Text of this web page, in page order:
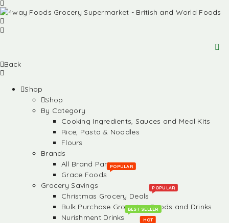
Back
Shop
Shop
By Category
Cooking Ingredients, Sauces and Meal Kits
Rice, Pasta & Noodles
Flours
Brands
All Brand Partners
Grace Foods
POPULAR
Grocery Savings
Christmas Grocery Deals
POPULAR
Bulk Purchase Groceries, Foods and Drinks
Nurishment Drinks
BEST SELLER
HOT